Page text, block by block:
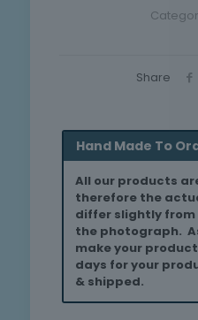
Share
Hand Made To
All our products
therefore the
differ slightly from
the photograph.
make your product
days for your
& shipped.